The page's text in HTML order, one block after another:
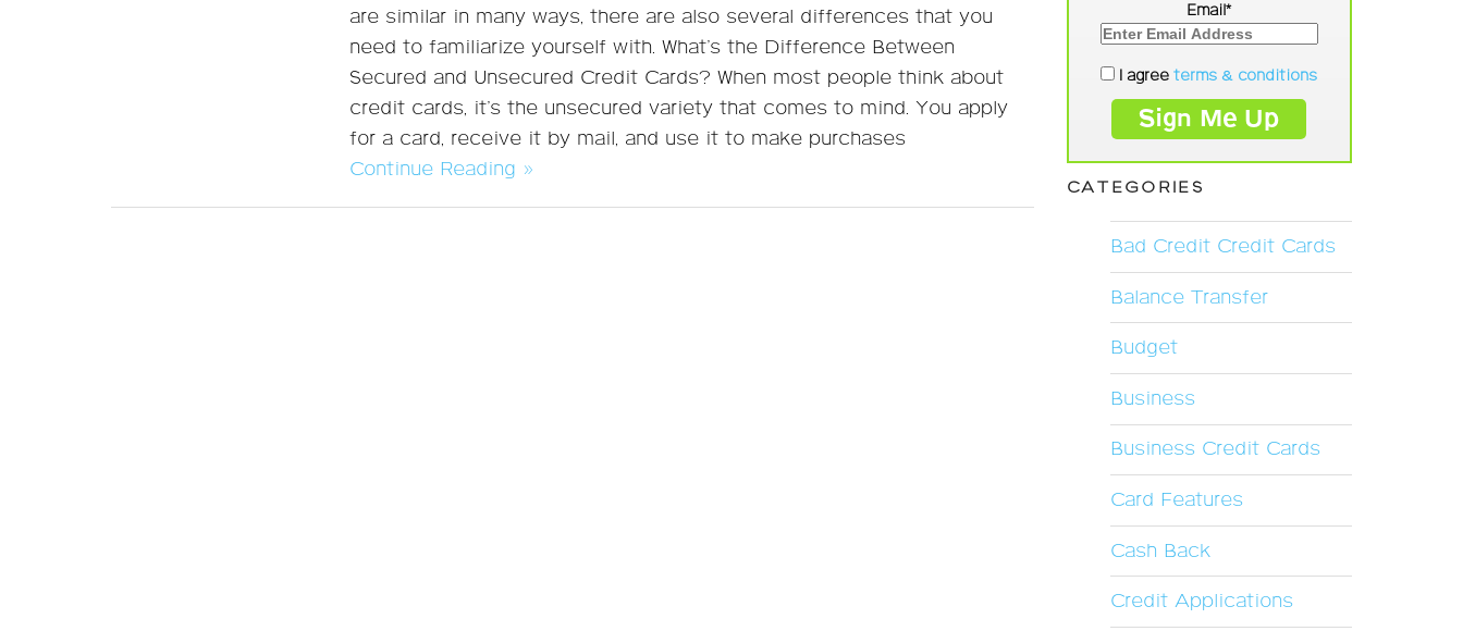
are similar in many ways, there are also several differences that you
need to familiarize yourself with. What’s the Difference Between
Secured and Unsecured Credit Cards? When most people think about
credit cards, it’s the unsecured variety that comes to mind. You apply
for a card, receive it by mail, and use it to make purchases
Continue Reading »
Email*
I agreeterms & conditions
CATEGORIES
Bad Credit Credit Cards
Balance Transfer
Budget
Business
Business Credit Cards
Card Features
Cash Back
Credit Applications